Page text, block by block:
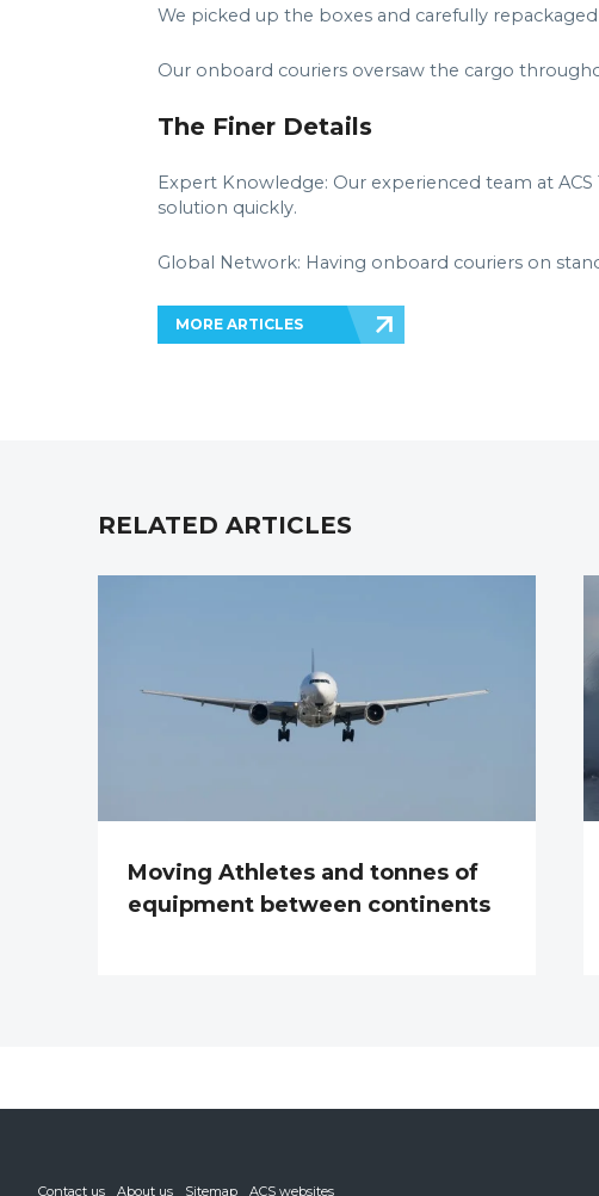
We picked up the boxes and carefully
Our onboard couriers oversaw the cargo
The Finer Details
Expert Knowledge: Our experienced team at
solution quickly.
Global Network: Having onboard couriers on
MORE ARTICLES
RELATED ARTICLES
Moving Athletes and tonnes of
equipment between continents
Contact us About us Sitemap ACS websites